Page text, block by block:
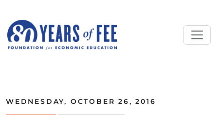
WEDNESDAY, OCTOBER 26, 2016